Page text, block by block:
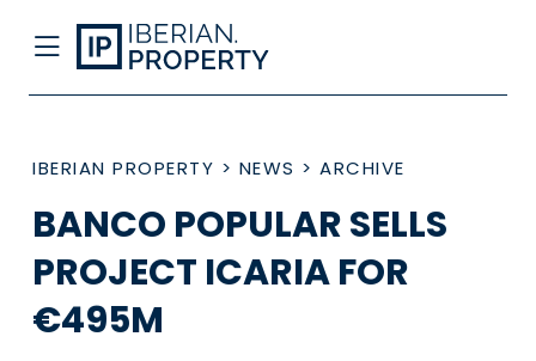
IBERIAN PROPERTY > NEWS > ARCHIVE
BANCO POPULAR SELLS
PROJECT ICARIA FOR
€495M